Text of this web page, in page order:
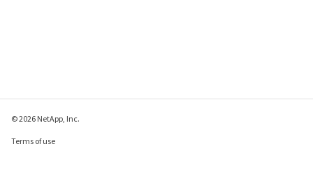
© 2026 NetApp, Inc.
Terms of use